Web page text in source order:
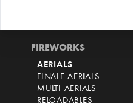
FIREWORKS
AERIALS
FINALE AERIALS
MULTI AERIALS
RELOADABLES